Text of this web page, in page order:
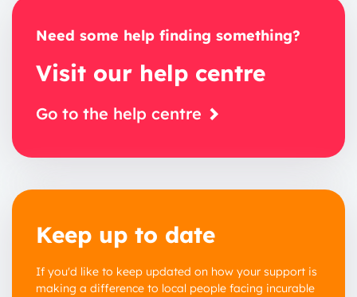
Need some help finding something?
Visit our help centre
Go to the help centre
Keep up to date
If you'd like to keep updated on how your support is
making a difference to local people facing incurable